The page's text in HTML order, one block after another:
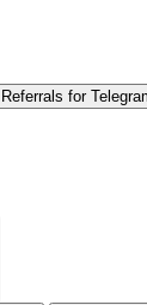
Referrals for